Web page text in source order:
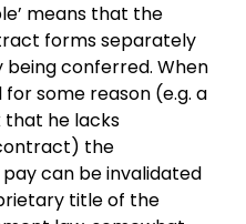
means that the
forms separately
conferred. When
some reason (e.g. a
that he lacks
the
can be invalidated
title of the